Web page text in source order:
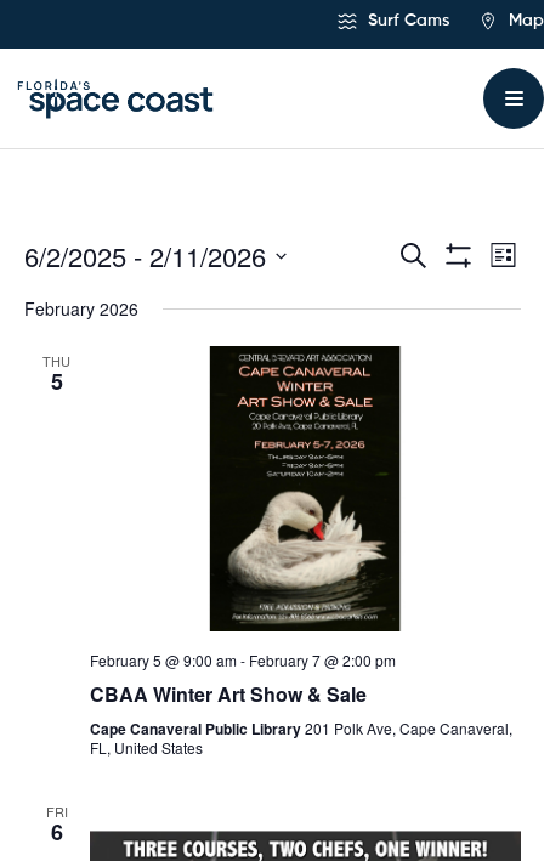
Surf Cams Map
Events
Search
Search
List
6/2/2025 - 2/11/2026
date.
February 2026
THU
5
February 5 @ 9:00 am- February 7 @ 2:00 pm
CBAA Winter Art Show & Sale
Cape Canaveral Public Library201 Polk Ave, Cape Canaveral,
FL, United States
FRI
6